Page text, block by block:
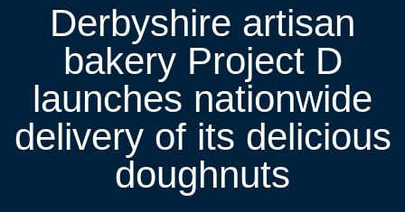
Derbyshire artisan
bakery Project D
launches nationwide
delivery of its delicious
doughnuts